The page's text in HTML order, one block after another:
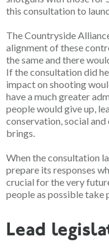
this consultation to
The Countryside
alignment of these
the same and there
If the consultation did
impact on shooting
have a much greater
people would give up,
conservation, social
brings.
When the consultation
prepare its responses
crucial for the very
people as possible take
Lead